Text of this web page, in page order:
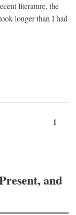
literature, the
longer than I had
1
and